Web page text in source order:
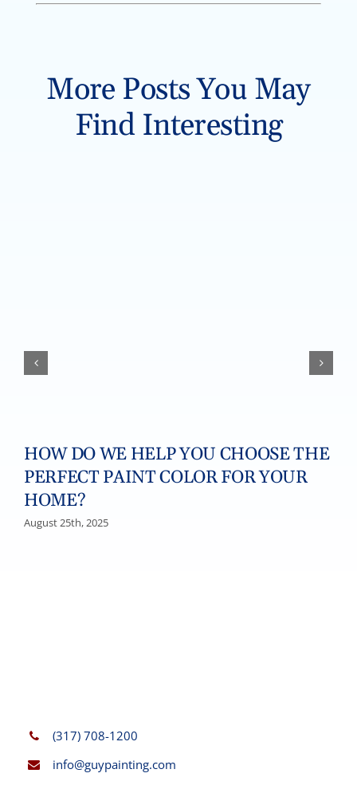
More Posts You May
Find Interesting
HOW DO WE HELP YOU CHOOSE THE
PERFECT PAINT COLOR FOR YOUR
HOME?
August 25th, 2025
(317) 708-1200
info@guypainting.com